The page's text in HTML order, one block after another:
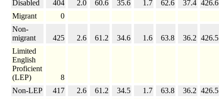
Disabled
404 2.0 60.6 35.6 1.7 62.6 37.4 426.6
Migrant
0
Non-
migrant
425 2.6 61.2 34.6 1.6 63.8 36.2 426.5
Limited
English
Proficient
(LEP)
8
Non-LEP
417 2.6 61.2 34.5 1.7 63.8 36.2 426.5